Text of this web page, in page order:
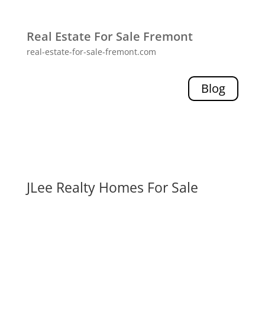
Real Estate For Sale Fremont
real-estate-for-sale-fremont.com
Blog
JLee Realty Homes For Sale